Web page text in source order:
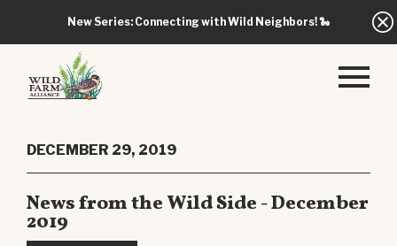
New Series: Connecting with Wild Neighbors!🐍
DECEMBER 29, 2019
News from the Wild Side - December
2019